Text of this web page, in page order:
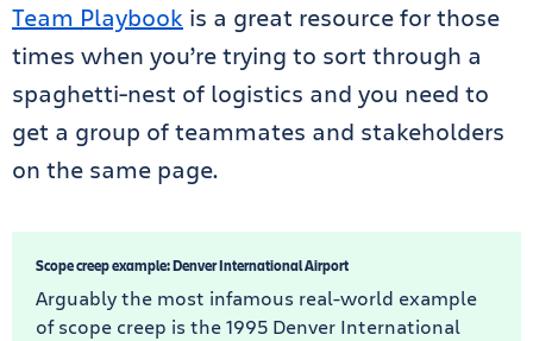
Team Playbook is a great resource for those
times when you’re trying to sort through a
spaghetti-nest of logistics and you need to
get a group of teammates and stakeholders
on the same page.
Scope creep example: Denver International Airport
Arguably the most infamous real-world example
of scope creep is the 1995 Denver International